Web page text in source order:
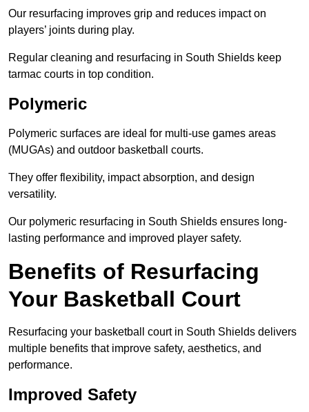
Our resurfacing improves grip and reduces impact on
players’ joints during play.
Regular cleaning and resurfacing in South Shields keep
tarmac courts in top condition.
Polymeric
Polymeric surfaces are ideal for multi-use games areas
(MUGAs) and outdoor basketball courts.
They offer flexibility, impact absorption, and design
versatility.
Our polymeric resurfacing in South Shields ensures long-
lasting performance and improved player safety.
Benefits of Resurfacing
Your Basketball Court
Resurfacing your basketball court in South Shields delivers
multiple benefits that improve safety, aesthetics, and
performance.
Improved Safety